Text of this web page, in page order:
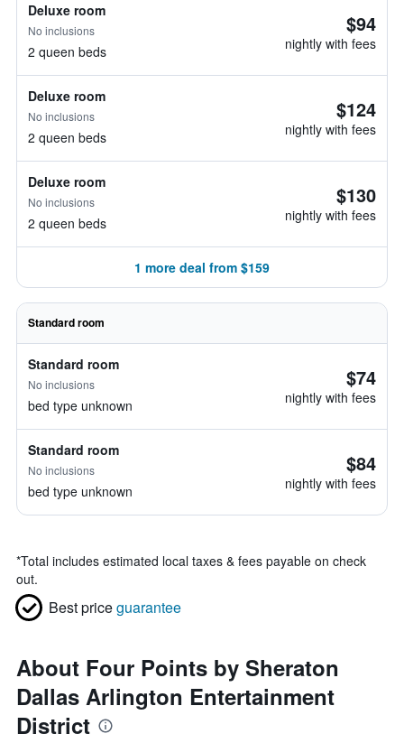
Deluxe room
No inclusions
2 queen beds
$94
nightly with fees
Deluxe room
No inclusions
2 queen beds
$124
nightly with fees
Deluxe room
No inclusions
2 queen beds
$130
nightly with fees
1 more deal from $159
Standard room
Standard room
No inclusions
bed type unknown
$74
nightly with fees
Standard room
No inclusions
bed type unknown
$84
nightly with fees
*Total includes estimated local taxes & fees payable on check
out.
Best priceguarantee
About Four Points by Sheraton
Dallas Arlington Entertainment
District